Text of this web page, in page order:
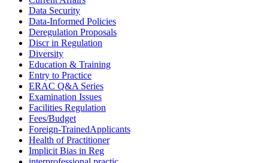
Data Security
Data-Informed Policies
Deregulation Proposals
Discr in Regulation
Diversity
Education & Training
Entry to Practice
ERAC Q&A Series
Examination Issues
Facilities Regulation
Fees/Budget
Foreign-TrainedApplicants
Health of Practitioner
Implicit Bias in Reg